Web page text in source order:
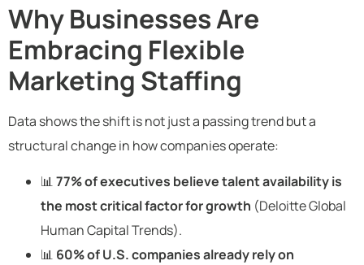
Why Businesses Are
Embracing Flexible
Marketing Staffing
Data shows the shift is not just a passing trend but a
structural change in how companies operate:
📊77% of executives believe talent availability is
the most critical factor for growth (Deloitte Global
Human Capital Trends).
📊 60% of U.S. companies already rely on